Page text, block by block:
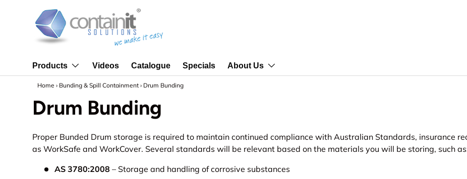
Skip to content
Products Videos Catalogue Specials About Us
Home › Bunding & Spill Containment › Drum Bunding
Drum Bunding
Proper Bunded Drum storage is required to maintain continued compliance with Australian Standards, insurance
as WorkSafe and WorkCover. Several standards will be relevant based on the materials you will be storing, such
AS 3780:2008 – Storage and handling of corrosive substances